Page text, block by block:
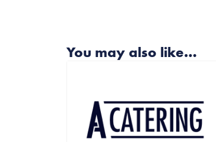
You may also like…